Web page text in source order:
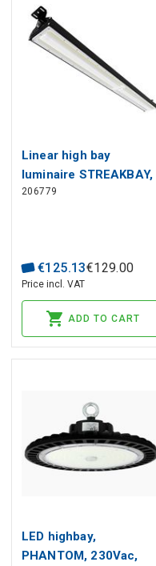
Linear high bay
luminaire STREAKBAY,
108cm, 230Vac, 200W,
206779
€125.13€129.00
Price incl. VAT
ADD TO CART
LED highbay,
PHANTOM, 230Vac,